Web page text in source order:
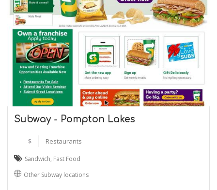
Subway - Pompton Lakes
$ Restaurants
Sandwich, Fast Food
Other Subway locations